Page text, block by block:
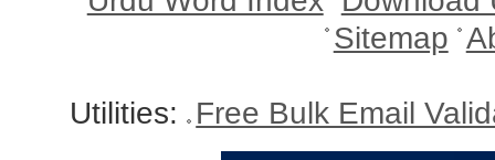
Sitemap
Utilities: Free Bulk Email